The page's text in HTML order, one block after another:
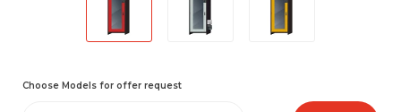
Choose Models for offer request